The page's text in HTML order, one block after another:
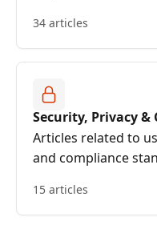
34 articles
Security, Privacy &
Articles related to
and compliance
15 articles